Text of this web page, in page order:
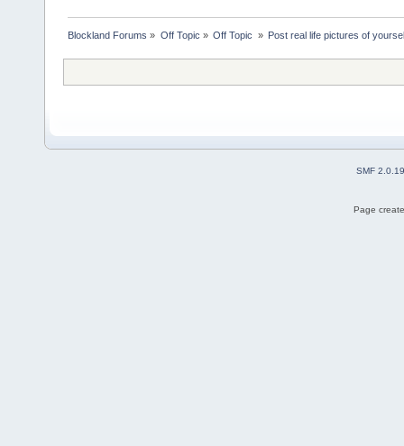
Blockland Forums » Off Topic » Off Topic » Post real life pictures of
SMF 2.0.19
Page